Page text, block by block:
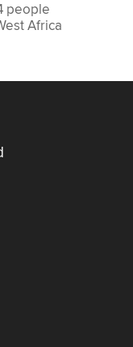
people
Africa